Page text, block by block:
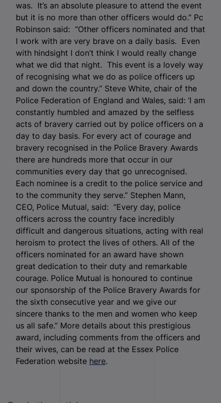
was. It’s an absolute pleasure to attend the event
but it is no more than other officers would do.” Pc
Robinson said: “Other officers nominated and that
I work with are very brave on a daily basis. Even
with hindsight I don’t think I would really change
what we did that night. This event is a lovely way
of recognising what we do as police officers up
and down the country.” Steve White, chair of the
Police Federation of England and Wales, said: ‘I am
constantly humbled and amazed by the selfless
acts of bravery carried out by police officers on a
day to day basis. For every act of courage and
bravery recognised in the Police Bravery Awards
there are hundreds more that occur in our
communities every day that go unrecognised.
Each nominee is a credit to the police service and
to the community they serve.” Stephen Mann,
CEO, Police Mutual, said: “Every day, police
officers across the country face incredibly
difficult and dangerous situations, acting with real
heroism to protect the lives of others. All of the
officers nominated for an award have shown
great dedication to their duty and remarkable
courage. Police Mutual is honoured to continue
our sponsorship of the Police Bravery Awards for
the sixth consecutive year and we give our
sincere thanks to the men and women who keep
us all safe.” More details about this prestigious
award, including comments from the officers and
their wives, can be read at the Essex Police
Federation website here.